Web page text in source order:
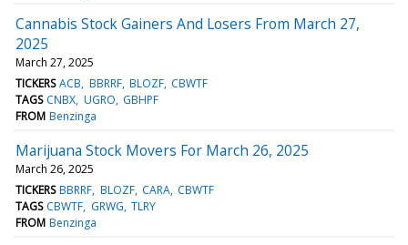
Cannabis Stock Gainers And Losers From March 27,
2025
March 27, 2025
TICKERS ACB BBRRF BLOZF CBWTF
TAGS CNBX UGRO GBHPF
FROM Benzinga
Marijuana Stock Movers For March 26, 2025
March 26, 2025
TICKERS BBRRF BLOZF CARA CBWTF
TAGS CBWTF GRWG TLRY
FROM Benzinga